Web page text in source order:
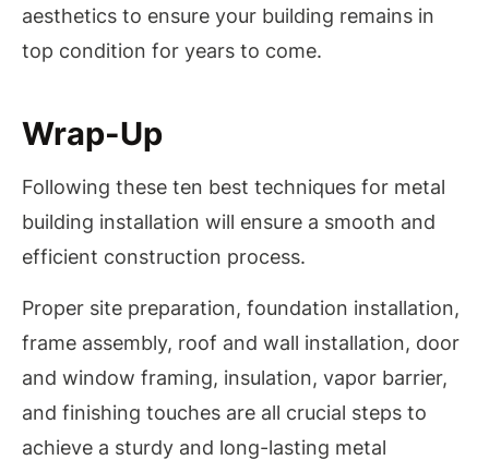
aesthetics to ensure your building remains in
top condition for years to come.
Wrap-Up
Following these ten best techniques for metal
building installation will ensure a smooth and
efficient construction process.
Proper site preparation, foundation installation,
frame assembly, roof and wall installation, door
and window framing, insulation, vapor barrier,
and finishing touches are all crucial steps to
achieve a sturdy and long-lasting metal